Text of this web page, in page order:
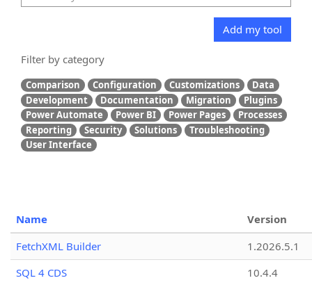
Add my tool
Filter by category
Comparison Configuration Customizations
Data
Development
Documentation Migration
Plugins
Power Automate
Power BI Power Pages
Processes
Reporting
Security Solutions
Troubleshooting
User Interface
Name
Version
FetchXML Builder
1.2026.5.1
SQL 4 CDS
10.4.4